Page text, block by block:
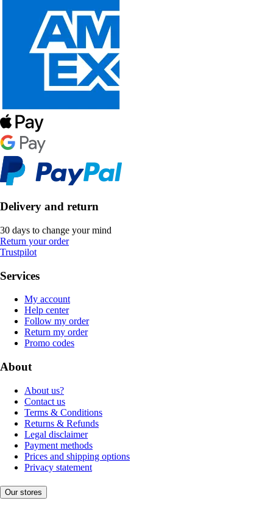
Delivery and return
30 days to change your mind
Return your order
Trustpilot
Services
My account
Help center
Follow my order
Return my order
Promo codes
About
About us?
Contact us
Terms & Conditions
Returns & Refunds
Legal disclaimer
Payment methods
Prices and shipping options
Privacy statement
Our stores